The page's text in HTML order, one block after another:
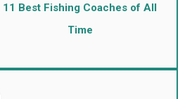
11 Best Fishing Coaches of All
Time